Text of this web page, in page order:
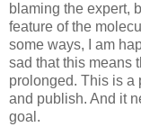
blaming the expert,
feature of the
some ways, I am
sad that this means
prolonged. This is a
and publish. And it
goal.